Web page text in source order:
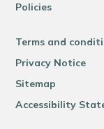
Policies
Terms and
Privacy Notice
Sitemap
Accessibility